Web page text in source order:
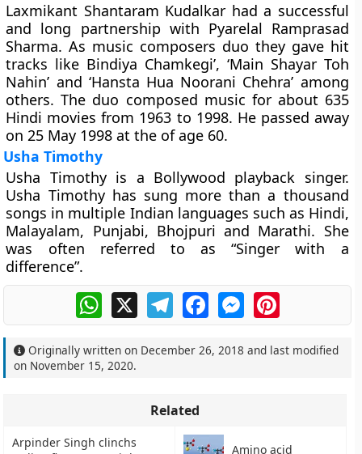
Laxmikant Shantaram Kudalkar had a successful
and long partnership with Pyarelal Ramprasad
Sharma. As music composers duo they gave hit
tracks like Bindiya Chamkegi’, ‘Main Shayar Toh
Nahin’ and ‘Hansta Hua Noorani Chehra’ among
others. The duo composed music for about 635
Hindi movies from 1963 to 1998. He passed away
on 25 May 1998 at the of age 60.
Usha Timothy
Usha Timothy is a Bollywood playback singer.
Usha Timothy has sung more than a thousand
songs in multiple Indian languages such as Hindi,
Malayalam, Punjabi, Bhojpuri and Marathi. She
was often referred to as “Singer with a
difference”.
WhatsApp
X TelegramFacebookMessengerPinterest
Originally written on December 26, 2018 and last modified
on November 15, 2020.
Related
Arpinder Singh clinchs
Amino acid